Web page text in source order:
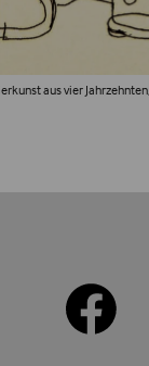
aus vier